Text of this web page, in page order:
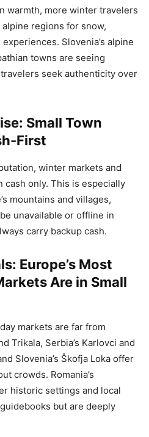
warmth, more winter travelers
regions for snow,
Slovenia’s alpine
towns are seeing
seek authenticity over
Small Town
First
winter markets and
only. This is especially
mountains and villages,
unavailable or offline in
carry backup cash.
Europe’s Most
Are in Small
markets are far from
Trikala, Serbia’s Karlovci and
Slovenia’s Škofja Loka offer
crowds. Romania’s
historic settings and local
but are deeply